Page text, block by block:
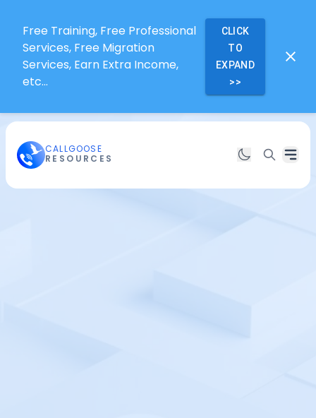
Free Training, Free Professional
Services, Free Migration
Services, Earn Extra Income,
etc...
CLICK
TO
EXPAND
>>
CALLGOOSE
RESOURCES